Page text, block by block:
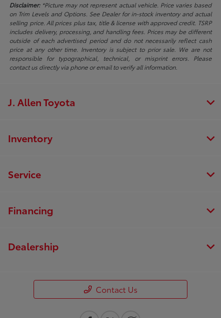
Disclaimer:*Picture may not represent actual vehicle. Price varies based
on Trim Levels and Options. See Dealer for in-stock inventory and actual
selling price. All prices plus tax, title & license with approved credit. TSRP
includes delivery, processing, and handling fees. Prices may be different
outside of each advertised period and do not necessarily reflect cash
price at any other time. Inventory is subject to prior sale. We are not
responsible for typographical, technical, or misprint errors. Please
contact us directly via phone or email to verify all information.
J. Allen Toyota
Inventory
Service
Financing
Dealership
Contact Us